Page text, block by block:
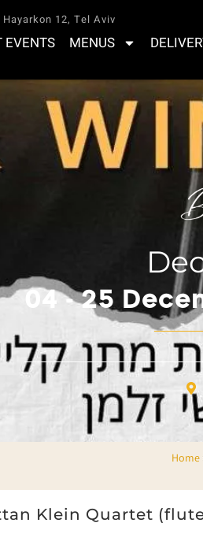
Hayarkon 12, Tel Aviv
EVENTS MENUS
04 - 25
Home
Klein Quartet